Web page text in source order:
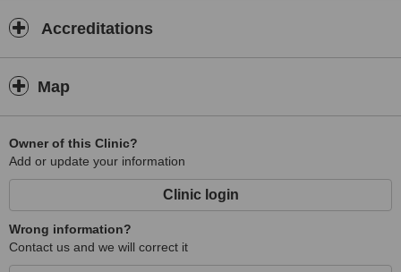
Accreditations
Map
Owner of this Clinic?
Add or update your information
Clinic login
Wrong information?
Contact us and we will correct it